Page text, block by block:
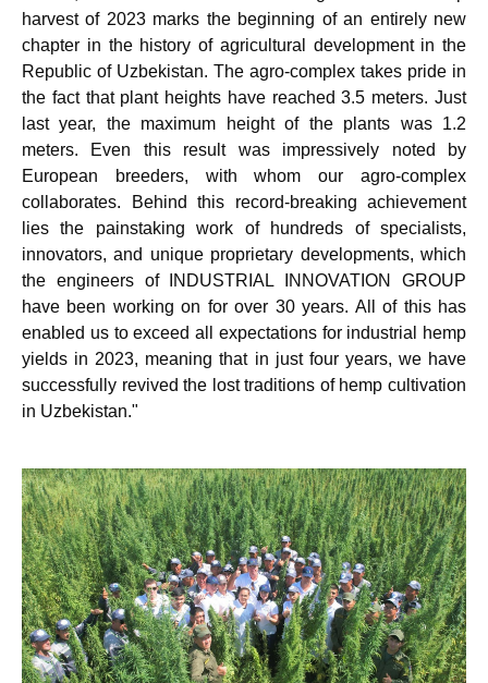
harvest of 2023 marks the beginning of an entirely new
chapter in the history of agricultural development in the
Republic of Uzbekistan. The agro-complex takes pride in
the fact that plant heights have reached 3.5 meters. Just
last year, the maximum height of the plants was 1.2
meters. Even this result was impressively noted by
European breeders, with whom our agro-complex
collaborates. Behind this record-breaking achievement
lies the painstaking work of hundreds of specialists,
innovators, and unique proprietary developments, which
the engineers of INDUSTRIAL INNOVATION GROUP
have been working on for over 30 years. All of this has
enabled us to exceed all expectations for industrial hemp
yields in 2023, meaning that in just four years, we have
successfully revived the lost traditions of hemp cultivation
in Uzbekistan."